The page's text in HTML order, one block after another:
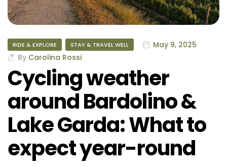
RIDE & EXPLORE STAY & TRAVEL WELL
May 9, 2025
By Carolina Rossi
Cycling weather
around Bardolino &
Lake Garda: What to
expect year-round